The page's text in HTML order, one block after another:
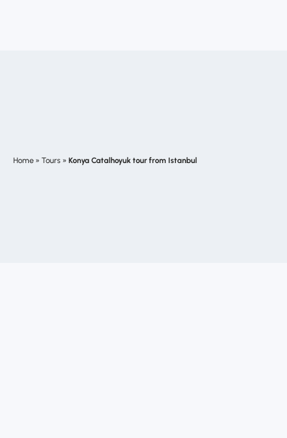
Home » Tours » Konya Catalhoyuk tour from Istanbul